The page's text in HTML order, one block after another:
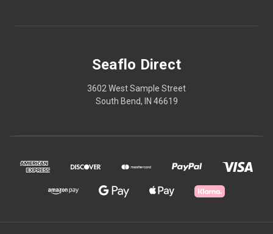
Seaflo Direct
3602 West Sample Street
South Bend, IN 46619